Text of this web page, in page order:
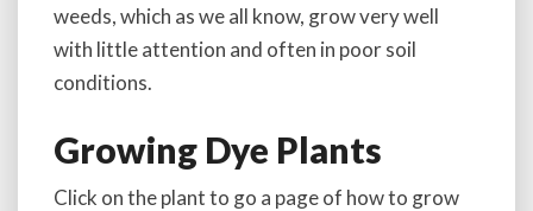
weeds, which as we all know, grow very well
with little attention and often in poor soil
conditions.
Growing Dye Plants
Click on the plant to go a page of how to grow